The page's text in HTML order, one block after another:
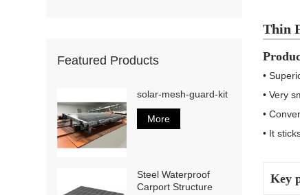
Thin
•
• Very
•
• It
Key
Featured Products
solar-mesh-guard-kit
More
Steel Waterproof
Carport Structure